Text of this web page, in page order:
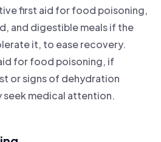
first aid for food poisoning,
and digestible meals if the
it, to ease recovery.
for food poisoning, if
or signs of dehydration
seek medical attention.